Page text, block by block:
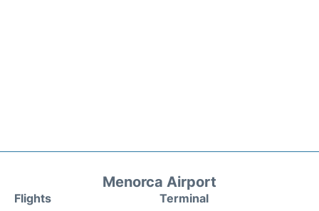
Menorca Airport
Flights
Terminal